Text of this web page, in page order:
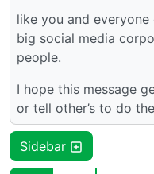
like you and everyone
big social media
people.
I hope this message
or tell other’s to do
Sidebar